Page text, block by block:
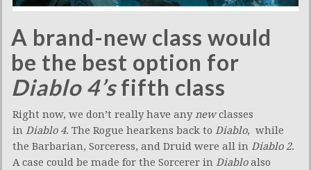
A brand-new class would
be the best option for
Diablo 4’sfifth class
Right now, we don’t really have anynewclasses
in Diablo 4. The Rogue hearkens back to Diablo, while
the Barbarian, Sorceress, and Druid were all in Diablo 2.
A case could be made for the Sorcerer in Diabloalso